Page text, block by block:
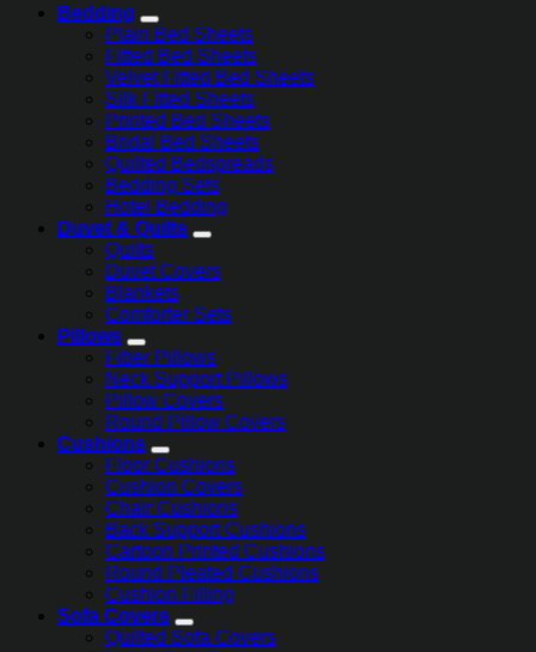
Bedding
Plain Bed Sheets
Fitted Bed Sheets
Velvet Fitted Bed Sheets
Silk Fitted Sheets
Printed Bed Sheets
Bridal Bed Sheets
Quilted Bedspreads
Bedding Sets
Hotel Bedding
Duvet & Quilts
Quilts
Duvet Covers
Blankets
Comforter Sets
Pillows
Fiber Pillows
Neck Support Pillows
Pillow Covers
Round Pillow Covers
Cushions
Floor Cushions
Cushion Covers
Chair Cushions
Back Support Cushions
Cartoon Printed Cushions
Round Pleated Cushions
Cushion Filling
Sofa Covers
Quilted Sofa Covers